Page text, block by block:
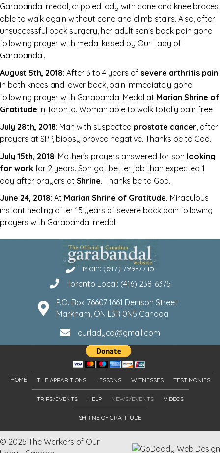
Garabandal medal, crippled lady with cane and knee braces,
able to walk again without cane and climb stairs. Also, after
unsuccessful back surgery, her adult son's back pain gone
following prayer with medal kissed by Our Lady of
Garabandal.
August 5th, 2018: After 3 to 4 years of severe arthritis pain
in both knees and lower back, pain immediately gone
following prayer with Garabandal Medal at Marian Shrine of
Gratitude in Toronto. Woman able to walk totally pain free
July 28th, 2018: Man with suspected prostate cancer, after
prayers at SPP, biopsy proved negative. Thanks be to God.
July 15th, 2018: Mother's prayers answered for son looking
for work for 2 years. Son got better job than expected 1
day after prayers at Shrine. Thanks be to God.
June 24, 2018: At Marian Shrine of Gratitude. Miraculous
instant healing after 15 years of severe back pain following
prayers with Garabandal medal.
Main: (647) 799-7715
Toronto Local: (416) 238-6375
P.O. Box 76607 1661 Denison Street
Markham, ON L3R 0N5 Canada
ourladyca@gmail.com
HOME THE APPARITIONS LESSONS WITNESSES TESTIMONIES
TRIPS/EVENTS HELP NEWS/EVENTS VIDEOS
SHRINE OF GRATITUDE
© 2025 The Workers of Our